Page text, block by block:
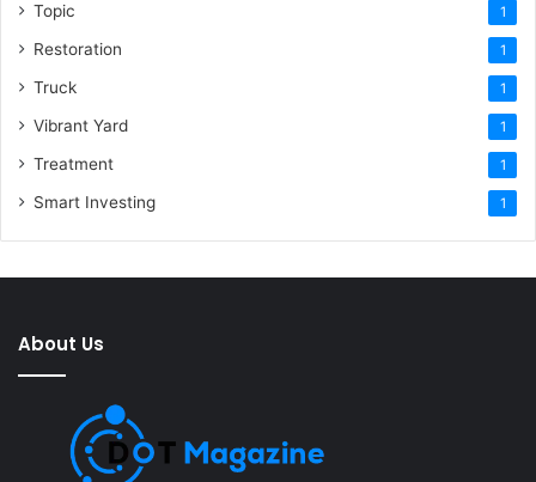
Topic 1
Restoration 1
Truck 1
Vibrant Yard 1
Treatment 1
Smart Investing 1
About Us